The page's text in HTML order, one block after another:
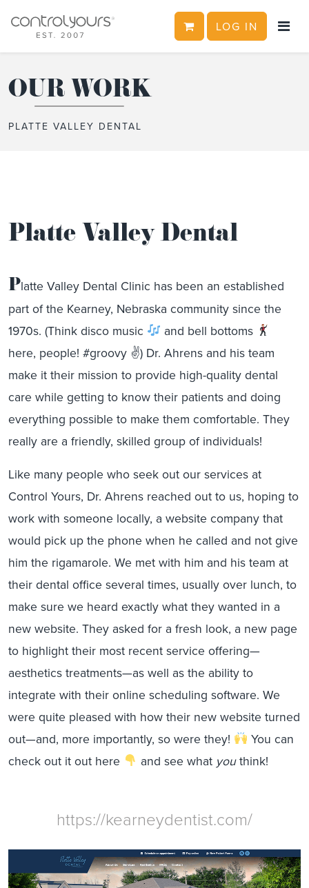
CART LOG IN
OUR WORK
PLATTE VALLEY DENTAL
Platte Valley Dental
Platte Valley Dental Clinic has been an established
part of the Kearney, Nebraska community since the
1970s. (Think disco music
and bell bottoms
here, people! #groovy ✌) Dr. Ahrens and his team
make it their mission to provide high-quality dental
care while getting to know their patients and doing
everything possible to make them comfortable. They
really are a friendly, skilled group of individuals!
Like many people who seek out our services at
Control Yours, Dr. Ahrens reached out to us, hoping to
work with someone locally, a website company that
would pick up the phone when he called and not give
him the rigamarole. We met with him and his team at
their dental office several times, usually over lunch, to
make sure we heard exactly what they wanted in a
new website. They asked for a fresh look, a new page
to highlight their most recent service offering—
aesthetics treatments—as well as the ability to
integrate with their online scheduling software. We
were quite pleased with how their new website turned
out—and, more importantly, so were they!
You can
check out it out here
and see what youthink!
https://kearneydentist.com/